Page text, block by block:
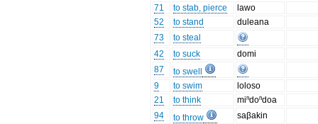
71
to stab, pierce
lawo
52
to stand
duleana
73
to steal
42
to suck
domi
87
to swell
9
to swim
loloso
21
to think
miⁿdoⁿdoa
94
to throw
saβakin